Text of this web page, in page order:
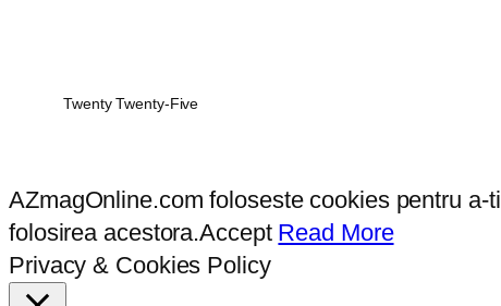
Twenty Twenty-Five
AZmagOnline.com foloseste cookies pentru
folosirea acestora.Accept Read More
Privacy & Cookies Policy